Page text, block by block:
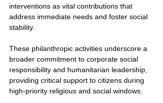
interventions as vital contributions that
address immediate needs and foster social
stability.
These philanthropic activities underscore a
broader commitment to corporate social
responsibility and humanitarian leadership,
providing critical support to citizens during
high-priority religious and social windows.